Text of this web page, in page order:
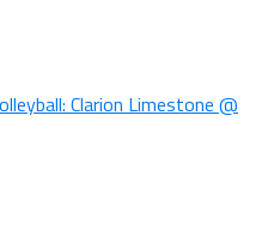
Clarion Limestone @